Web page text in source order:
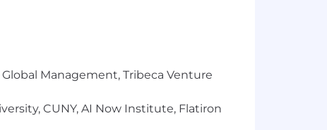
Management, Tribeca Venture
CUNY, AI Now Institute, Flatiron